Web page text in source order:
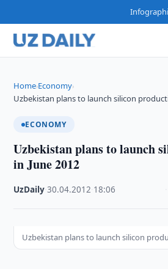
Home›Economy›
Uzbekistan plans to launch silicon
ECONOMY
Uzbekistan plans to launch
in June 2012
UzDaily ·30.04.2012 18:06
Uzbekistan plans to launch silicon